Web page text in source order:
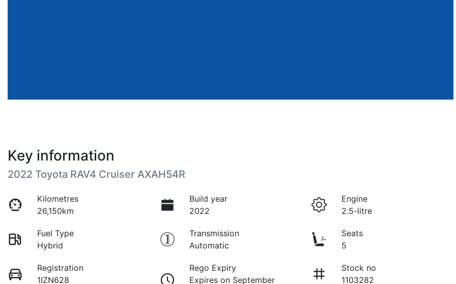
Key information
2022 Toyota RAV4 Cruiser AXAH54R
Kilometres
26,150km
Build year
2022
Engine
2.5-litre
Fuel Type
Hybrid
Transmission
Automatic
Seats
5
Registration
1IZN628
Rego Expiry
Expires on September
Stock no
1103282